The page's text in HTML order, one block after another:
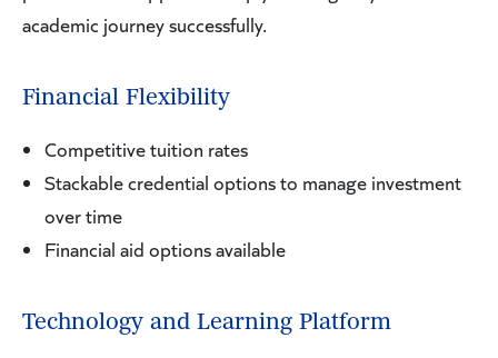
academic journey successfully.
Financial Flexibility
Competitive tuition rates
Stackable credential options to manage investment
over time
Financial aid options available
Technology and Learning Platform